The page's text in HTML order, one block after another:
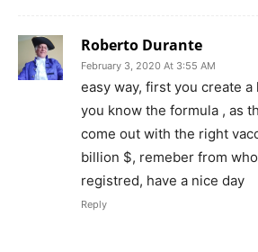
Roberto Durante
February 3, 2020 At 3:55 AM
easy way, first you create a
you know the formula , as
come out with the right
billion $, remeber from
registred, have a nice day
Reply